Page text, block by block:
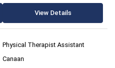
View Details
Physical Therapist Assistant
Canaan